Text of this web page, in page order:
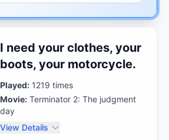
I need your clothes, your
boots, your motorcycle.
Played: 1219 times
Movie: Terminator 2: The judgment
day
View Details